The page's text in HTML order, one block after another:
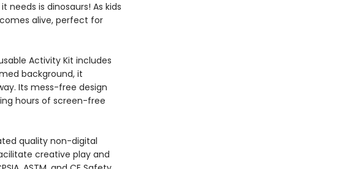
needs is dinosaurs! As kids
alive, perfect for
Activity Kit includes
background, it
Its mess-free design
hours of screen-free
quality non-digital
creative play and